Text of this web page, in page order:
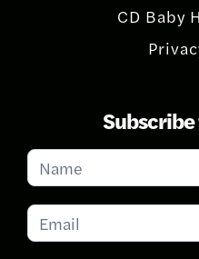
CD Baby
Subscribe
for
Updates